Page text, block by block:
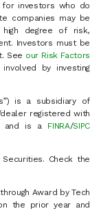
for investors who do
companies may be
high degree of risk,
Investors must be
See our Risk Factors
by investing
is a subsidiary of
registered with
and is a FINRA/SIPC
Check the
Award by Tech
the prior year and